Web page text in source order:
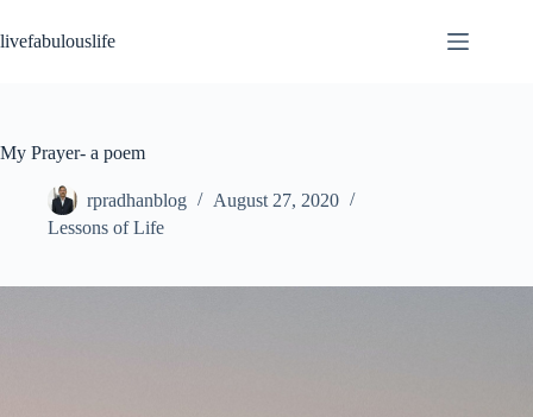
to
content
livefabulouslife
My Prayer- a poem
rpradhanblog
August 27, 2020
Lessons of Life